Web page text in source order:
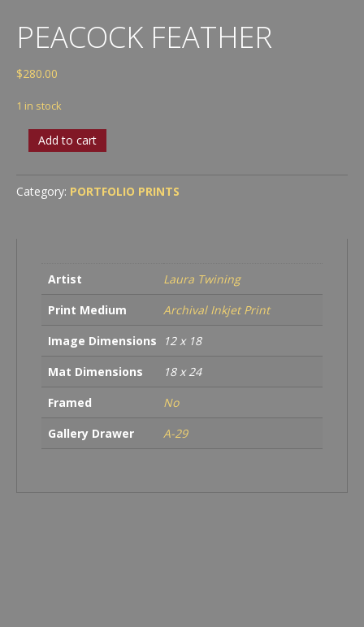
PEACOCK FEATHER
$280.00
1 in stock
Peacock
Feather
Add to cart
Category: PORTFOLIO PRINTS
Artist
Laura Twining
Print Medium
Archival Inkjet Print
Image Dimensions
12 x 18
Mat Dimensions
18 x 24
Framed
No
Gallery Drawer
A-29